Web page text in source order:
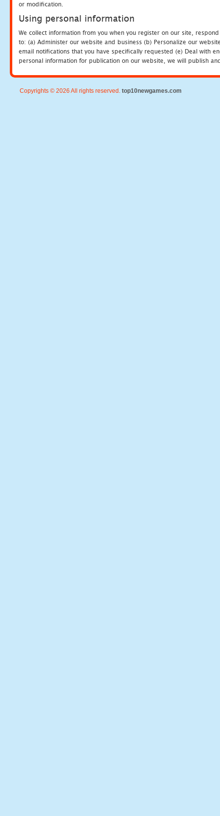
or modification.
Using personal information
We collect information from you when you register on our site,
to: (a) Administer our website and business (b) Personalize our
email notifications that you have specifically requested (e) Deal with
personal information for publication on our website, we will publish
Copyrights © 2026 All rights reserved. top10newgames.com